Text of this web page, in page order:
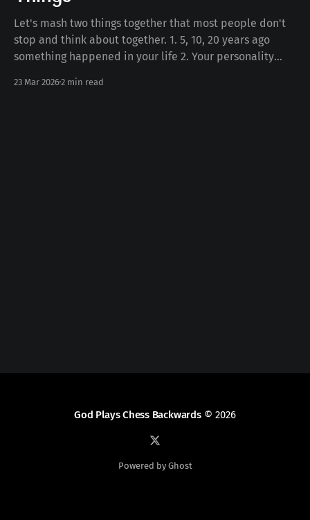
Let's mash two things together that most people don't
stop and think about together. 1. 5, 10, 20 years ago
something happened in your life 2. Your personality
to you in your life. Whether the death of a
23 Mar 20262 min read
God Plays Chess Backwards© 2026
Powered by Ghost